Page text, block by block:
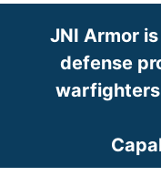
JNI Armor
defense